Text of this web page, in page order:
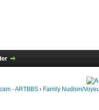
- ARTBBS › Family Nudism/